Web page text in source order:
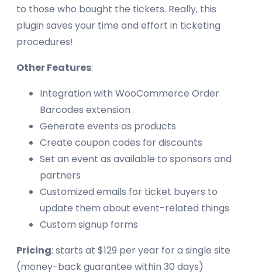
to those who bought the tickets. Really, this
plugin saves your time and effort in ticketing
procedures!
Other Features:
Integration with WooCommerce Order
Barcodes extension
Generate events as products
Create coupon codes for discounts
Set an event as available to sponsors and
partners
Customized emails for ticket buyers to
update them about event-related things
Custom signup forms
Pricing: starts at $129 per year for a single site
(money-back guarantee within 30 days)